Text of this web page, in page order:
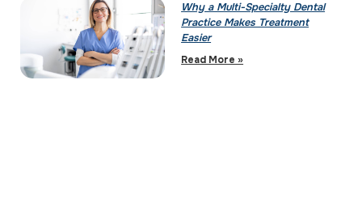
Why a Multi-Specialty Dental
Practice Makes Treatment
Easier
Read More »